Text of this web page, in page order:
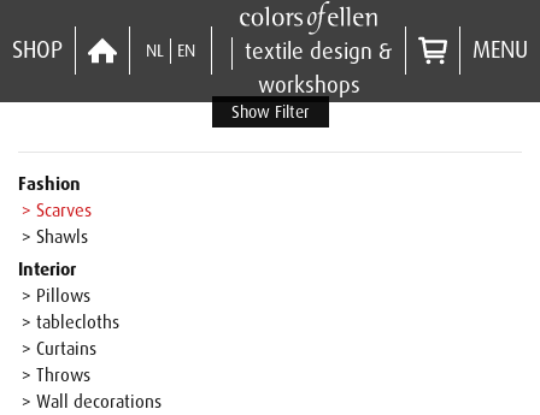
SHOP NL EN
textile design &
workshops
MENU
Show Filter
Fashion
> Scarves
> Shawls
Interior
> Pillows
> tablecloths
> Curtains
> Throws
> Wall decorations